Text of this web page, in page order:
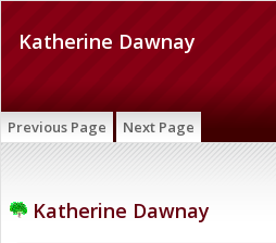
Katherine Dawnay
Previous Page Next Page
Katherine Dawnay